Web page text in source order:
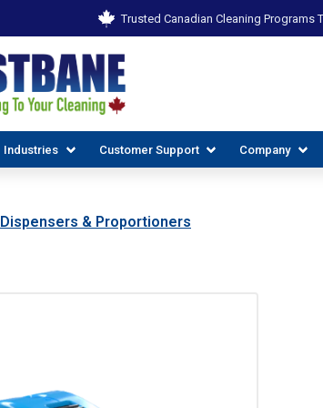
Trusted Canadian Cleaning Programs
Industries Customer Support Company
Dispensers & Proportioners